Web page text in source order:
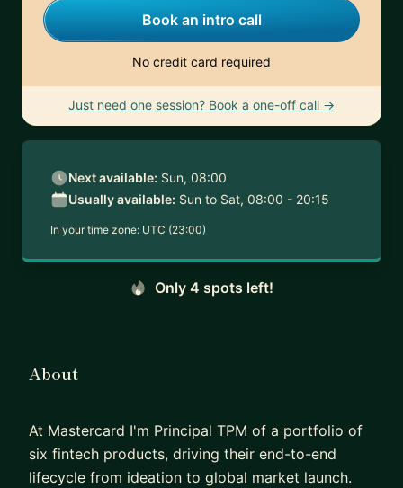
Book an intro call
No credit card required
Just need one session? Book a one-off call →
Next available: Sun, 08:00
Usually available: Sun to Sat, 08:00 - 20:15
In your time zone: UTC (23:00)
Only 4 spots left!
About
At Mastercard I'm Principal TPM of a portfolio of
six fintech products, driving their end-to-end
lifecycle from ideation to global market launch.